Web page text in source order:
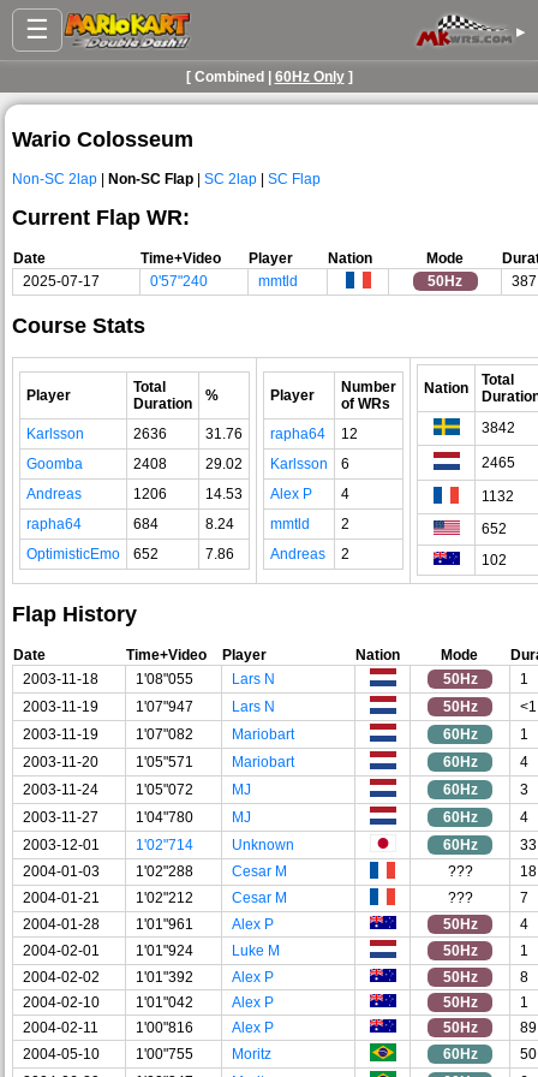
☰ ▸
[ Combined | 60Hz Only]
Wario Colosseum
Non-SC 2lap | Non-SC Flap | SC 2lap | SC Flap
Current Flap WR:
Date Time+Video Player Nation Mode
2025-07-17
0'57"240 mmtld 50Hz 387
Course Stats
Player
Total
Duration
%
Karlsson 2636
31.76
Goomba
2408
29.02
Andreas
1206
14.53
rapha64
684
8.24
OptimisticEmo
652 7.86
Player
Number
of WRs
rapha64
12
Karlsson
6
Alex P
4
mmtld
2
Andreas
2
Nation
Total
3842
2465
1132
652
102
Flap History
Date Time+Video Player Nation Mode
2003-11-18
1'08"055 Lars N 50Hz
1
2003-11-19
1'07"947 Lars N 50Hz
<1
2003-11-19
1'07"082 Mariobart 60Hz
1
2003-11-20
1'05"571 Mariobart 60Hz
4
2003-11-24
1'05"072 MJ 60Hz
3
2003-11-27
1'04"780 MJ 60Hz
4
2003-12-01
1'02"714 Unknown 60Hz
33
2004-01-03
1'02"288 Cesar M ???
18
2004-01-21
1'02"212 Cesar M ???
7
2004-01-28
1'01"961 Alex P 50Hz
4
2004-02-01
1'01"924 Luke M 50Hz
1
2004-02-02
1'01"392 Alex P 50Hz
8
2004-02-10
1'01"042 Alex P 50Hz
1
2004-02-11
1'00"816 Alex P 50Hz
89
2004-05-10
1'00"755 Moritz 60Hz
50